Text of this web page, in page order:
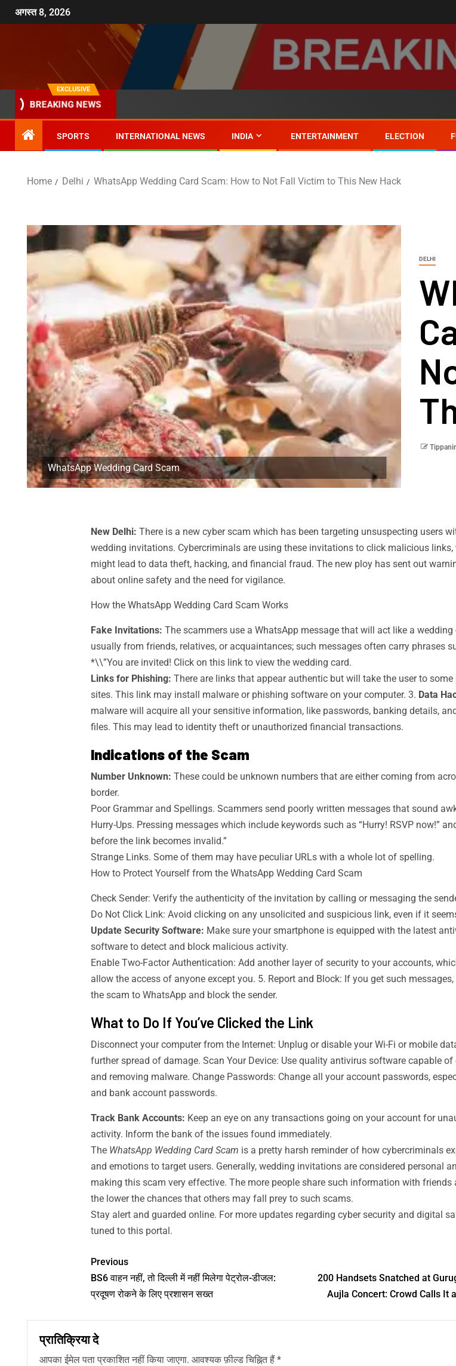
अगस्त 8, 2026
EXCLUSIVE
BREAKING NEWS
SPORTS INTERNATIONAL NEWS INDIA ENTERTAINMENT ELECTION
Home Delhi WhatsApp Wedding Card Scam: How to Not Fall Victim to This New Hack
WhatsApp Wedding Card Scam
DELHI
New Delhi: There is a new cyber scam which has been targeting unsuspecting users
wedding invitations. Cybercriminals are using these invitations to click malicious links,
might lead to data theft, hacking, and financial fraud. The new ploy has sent out
about online safety and the need for vigilance.
How the WhatsApp Wedding Card Scam Works
Fake Invitations: The scammers use a WhatsApp message that will act like a wedding
usually from friends, relatives, or acquaintances; such messages often carry phrases
*\\”You are invited! Click on this link to view the wedding card.
Links for Phishing: There are links that appear authentic but will take the user to some
sites. This link may install malware or phishing software on your computer. 3. Data
malware will acquire all your sensitive information, like passwords, banking details,
files. This may lead to identity theft or unauthorized financial transactions.
Indications of the Scam
Number Unknown: These could be unknown numbers that are either coming from
border.
Poor Grammar and Spellings. Scammers send poorly written messages that sound
Hurry-Ups. Pressing messages which include keywords such as “Hurry! RSVP now!”
before the link becomes invalid.”
Strange Links. Some of them may have peculiar URLs with a whole lot of spelling.
How to Protect Yourself from the WhatsApp Wedding Card Scam
Check Sender: Verify the authenticity of the invitation by calling or messaging the
Do Not Click Link: Avoid clicking on any unsolicited and suspicious link, even if it
Update Security Software: Make sure your smartphone is equipped with the latest
software to detect and block malicious activity.
Enable Two-Factor Authentication: Add another layer of security to your accounts,
allow the access of anyone except you. 5. Report and Block: If you get such
the scam to WhatsApp and block the sender.
What to Do If You’ve Clicked the Link
Disconnect your computer from the Internet: Unplug or disable your Wi-Fi or mobile
further spread of damage. Scan Your Device: Use quality antivirus software capable of
and removing malware. Change Passwords: Change all your account passwords,
and bank account passwords.
Track Bank Accounts: Keep an eye on any transactions going on your account for
activity. Inform the bank of the issues found immediately.
The WhatsApp Wedding Card Scam is a pretty harsh reminder of how cybercriminals
and emotions to target users. Generally, wedding invitations are considered personal
making this scam very effective. The more people share such information with friends
the lower the chances that others may fall prey to such scams.
Stay alert and guarded online. For more updates regarding cyber security and digital
tuned to this portal.
Previous
BS6 वाहन नहीं, तो दिल्ली में नहीं मिलेगा पेट्रोल-डीजल:
प्रदूषण रोकने के लिए प्रशासन सख्त
200 Handsets Snatched at
Aujla Concert: Crowd Calls It
प्रातिक्रिया दे
आपका ईमेल पता प्रकाशित नहीं किया जाएगा. आवश्यक फ़ील्ड चिह्नित हैं*